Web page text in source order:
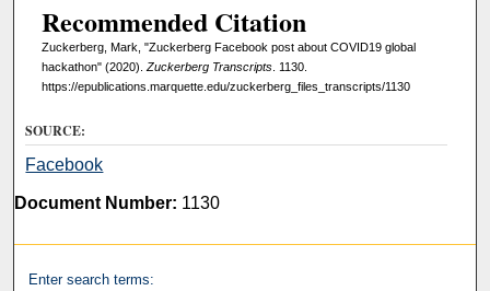
Recommended Citation
Zuckerberg, Mark, "Zuckerberg Facebook post about COVID19 global
hackathon" (2020). Zuckerberg Transcripts. 1130.
https://epublications.marquette.edu/zuckerberg_files_transcripts/1130
SOURCE:
Facebook
Document Number: 1130
Enter search terms: